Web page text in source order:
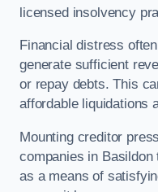
licensed insolvency
Financial distress
generate sufficient
or repay debts. This
affordable liquidations
Mounting creditor
companies in
as a means of